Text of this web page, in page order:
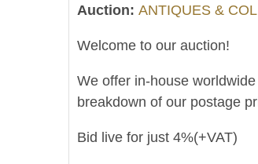
Auction: ANTIQUES &
Welcome to our auction!
We offer in-house
breakdown of our postage
Bid live for just 4%(+VAT)